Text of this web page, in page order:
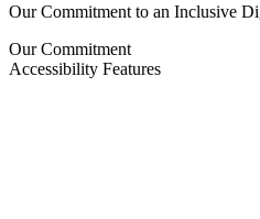
Our Commitment to an Inclusive
Our Commitment
Accessibility Features